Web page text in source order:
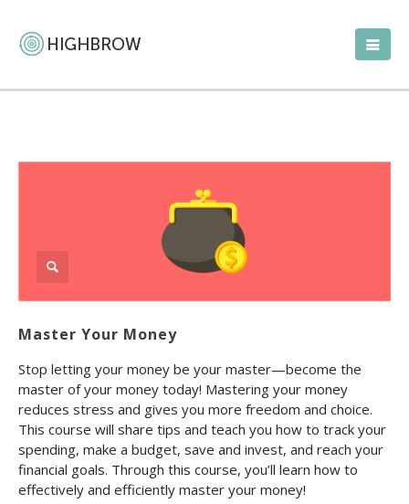
Master Your Money
Stop letting your money be your master—become the
master of your money today! Mastering your money
reduces stress and gives you more freedom and choice.
This course will share tips and teach you how to track your
spending, make a budget, save and invest, and reach your
financial goals. Through this course, you’ll learn how to
effectively and efficiently master your money!